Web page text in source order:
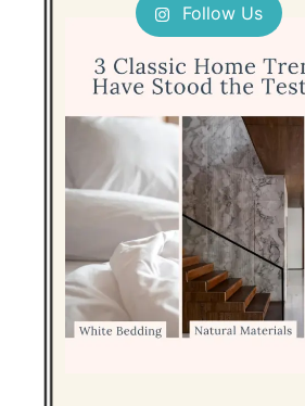
Follow Us